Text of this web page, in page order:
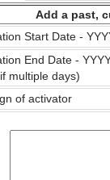
Add a past,
Start Date -
End Date -
multiple days)
of activator